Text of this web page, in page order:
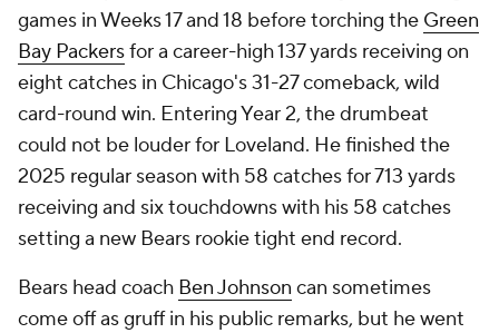
games in Weeks 17 and 18 before torching the Green
Bay Packersfor a career-high 137 yards receiving on
eight catches in Chicago's 31-27 comeback, wild
card-round win. Entering Year 2, the drumbeat
could not be louder for Loveland. He finished the
2025 regular season with 58 catches for 713 yards
receiving and six touchdowns with his 58 catches
setting a new Bears rookie tight end record.
Bears head coach Ben Johnson can sometimes
come off as gruff in his public remarks, but he went